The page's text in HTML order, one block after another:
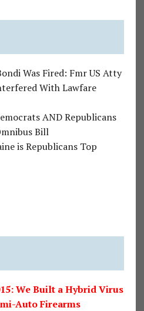
Was Fired: Fmr US Atty
With Lawfare
AND Republicans
Bill
is Republicans Top
We Built a Hybrid Virus
Auto Firearms